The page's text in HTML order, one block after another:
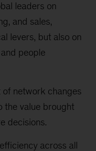
leaders on
and sales,
levers, but also on
people
network changes
the value brought
decisions.
across all